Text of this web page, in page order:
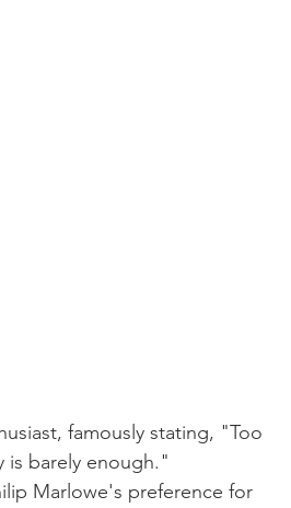
famously stating, "Too
is barely enough."
Marlowe's preference for